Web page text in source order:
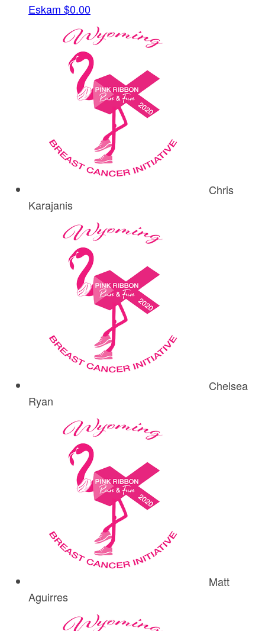
Eskam $0.00
Chris
Karajanis
Chelsea
Ryan
Matt
Aguirres